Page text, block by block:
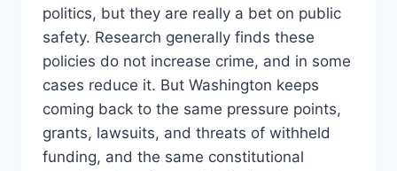
politics, but they are really a bet on public
safety. Research generally finds these
policies do not increase crime, and in some
cases reduce it. But Washington keeps
coming back to the same pressure points,
grants, lawsuits, and threats of withheld
funding, and the same constitutional